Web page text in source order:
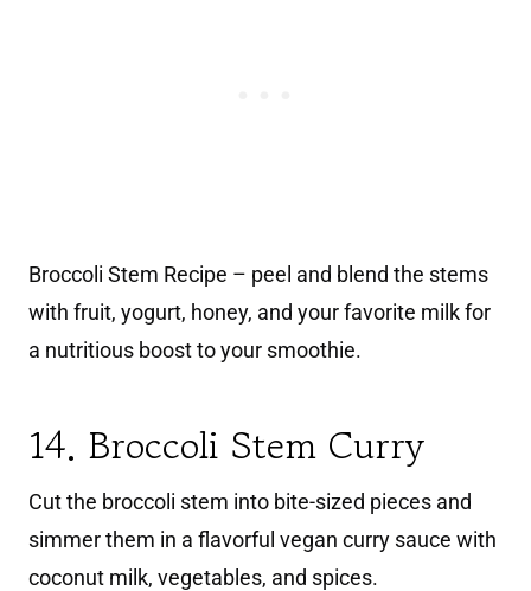
Broccoli Stem Recipe – peel and blend the stems
with fruit, yogurt, honey, and your favorite milk for
a nutritious boost to your smoothie.
14. Broccoli Stem Curry
Cut the broccoli stem into bite-sized pieces and
simmer them in a flavorful vegan curry sauce with
coconut milk, vegetables, and spices.